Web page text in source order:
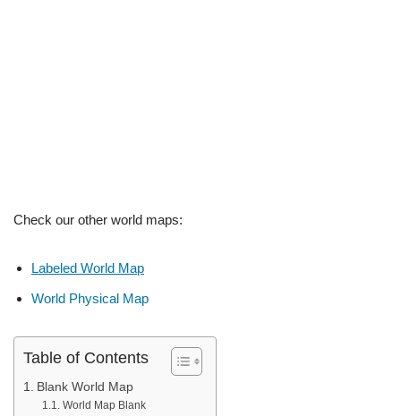
Check our other world maps:
Labeled World Map
World Physical Map
Table of Contents
Blank World Map
World Map Blank